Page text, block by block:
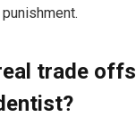
trade